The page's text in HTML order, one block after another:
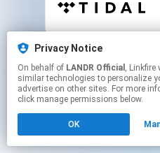
This page may
Click hereto
Privacy Notice
On behalf of LANDR Official , Linkfire would like to use cookies and
similar technologies to personalize
advertise on other sites. For more
click manage permissions below.
OK